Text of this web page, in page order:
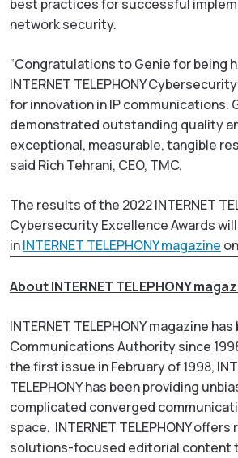
best practices for successful
network security.
“Congratulations to Genie for being
INTERNET TELEPHONY
for innovation in IP communications.
demonstrated outstanding quality
exceptional, measurable, tangible
said Rich Tehrani, CEO, TMC.
The results of the 2022 INTERNET
Cybersecurity Excellence Awards
inINTERNET TELEPHONY magazine
About INTERNET TELEPHONY
INTERNET TELEPHONYmagazine has
Communications Authority since
the first issue in February of 1998,
TELEPHONYhas been providing
complicated converged
space. INTERNET TELEPHONYoffers
solutions-focused editorial content